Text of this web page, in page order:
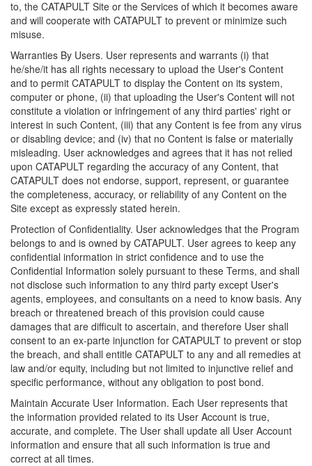
to, the CATAPULT Site or the Services of which it becomes aware
and will cooperate with CATAPULT to prevent or minimize such
misuse.
Warranties By Users. User represents and warrants (i) that
he/she/it has all rights necessary to upload the User's Content
and to permit CATAPULT to display the Content on its system,
computer or phone, (ii) that uploading the User's Content will not
constitute a violation or infringement of any third parties' right or
interest in such Content, (iii) that any Content is fee from any virus
or disabling device; and (iv) that no Content is false or materially
misleading. User acknowledges and agrees that it has not relied
upon CATAPULT regarding the accuracy of any Content, that
CATAPULT does not endorse, support, represent, or guarantee
the completeness, accuracy, or reliability of any Content on the
Site except as expressly stated herein.
Protection of Confidentiality. User acknowledges that the Program
belongs to and is owned by CATAPULT. User agrees to keep any
confidential information in strict confidence and to use the
Confidential Information solely pursuant to these Terms, and shall
not disclose such information to any third party except User's
agents, employees, and consultants on a need to know basis. Any
breach or threatened breach of this provision could cause
damages that are difficult to ascertain, and therefore User shall
consent to an ex-parte injunction for CATAPULT to prevent or stop
the breach, and shall entitle CATAPULT to any and all remedies at
law and/or equity, including but not limited to injunctive relief and
specific performance, without any obligation to post bond.
Maintain Accurate User Information. Each User represents that
the information provided related to its User Account is true,
accurate, and complete. The User shall update all User Account
information and ensure that all such information is true and
correct at all times.